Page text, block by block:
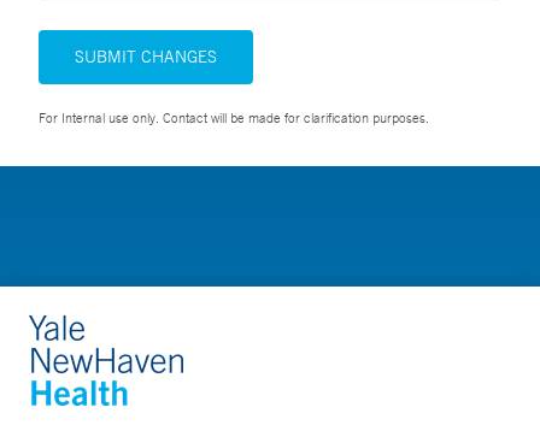
SUBMIT CHANGES
For Internal use only. Contact will be made for clarification purposes.